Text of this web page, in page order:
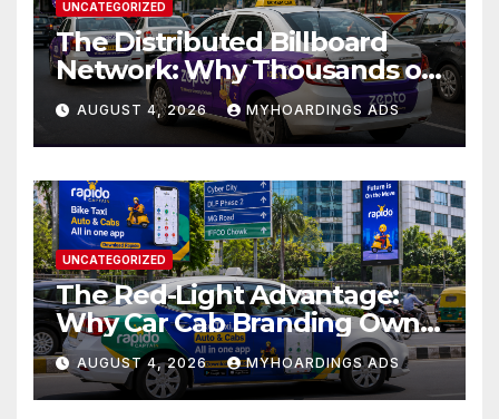
UNCATEGORIZED
The Distributed Billboard
Network: Why Thousands of
Branded Cabs Outperform
One Premium Hoarding in
Urban Markets??
AUGUST 4, 2026 MYHOARDINGS ADS
UNCATEGORIZED
The Red-Light Advantage:
Why Car Cab Branding Owns
the Moments When Cities
Pause??
AUGUST 4, 2026 MYHOARDINGS ADS